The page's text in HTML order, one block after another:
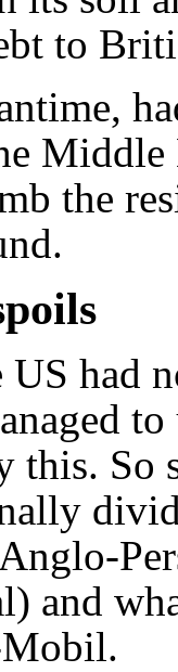
to
the
had
this. So
and